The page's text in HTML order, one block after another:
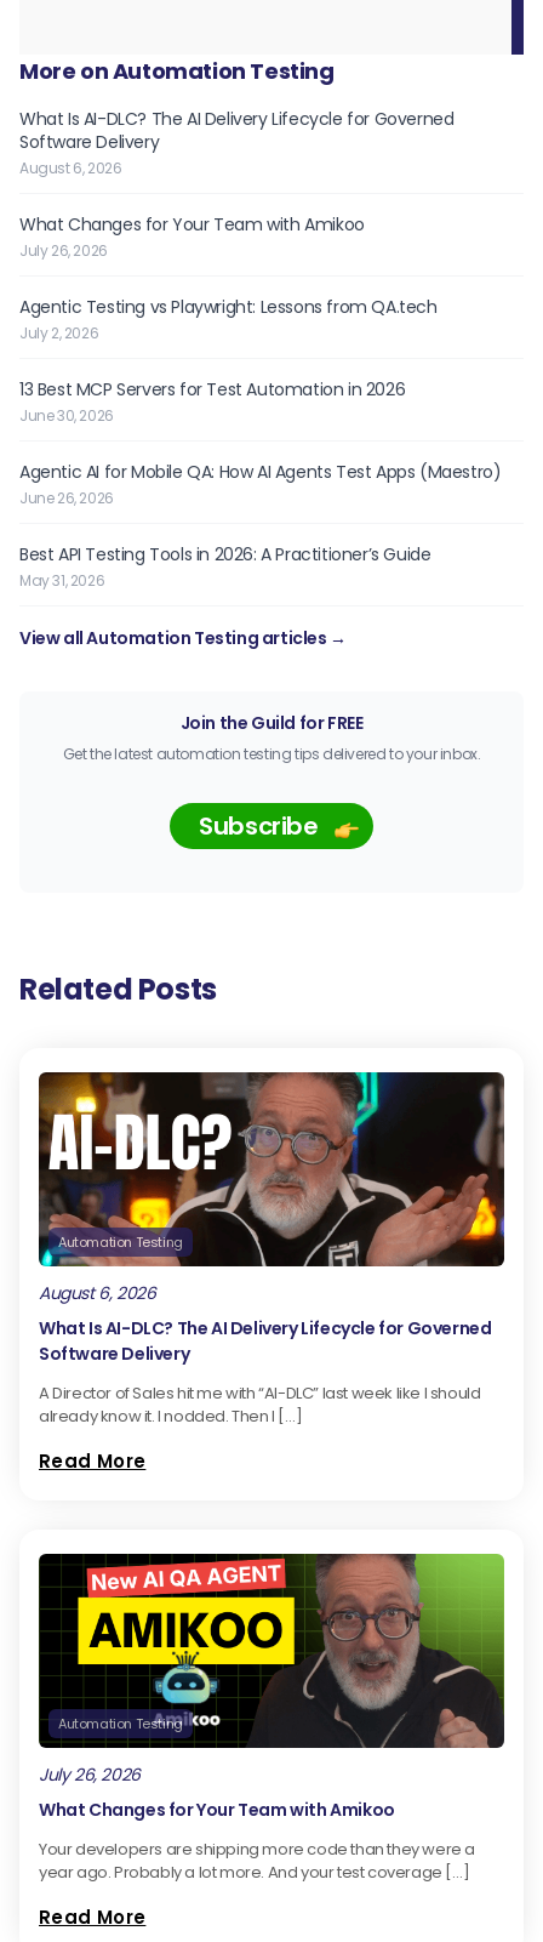
More on Automation Testing
What Is AI-DLC? The AI Delivery Lifecycle for Governed
Software Delivery
August 6, 2026
What Changes for Your Team with Amikoo
July 26, 2026
Agentic Testing vs Playwright: Lessons from QA.tech
July 2, 2026
13 Best MCP Servers for Test Automation in 2026
June 30, 2026
Agentic AI for Mobile QA: How AI Agents Test Apps (Maestro)
June 26, 2026
Best API Testing Tools in 2026: A Practitioner’s Guide
May 31, 2026
View all Automation Testing articles →
Join the Guild for FREE
Get the latest automation testing tips delivered to your inbox.
Subscribe
Related Posts
Automation Testing
August 6, 2026
What Is AI-DLC? The AI Delivery Lifecycle for Governed
Software Delivery
A Director of Sales hit me with “AI-DLC” last week like I should
already know it. I nodded. Then I […]
Read More
Automation Testing
July 26, 2026
What Changes for Your Team with Amikoo
Your developers are shipping more code than they were a
year ago. Probably a lot more. And your test coverage […]
Read More